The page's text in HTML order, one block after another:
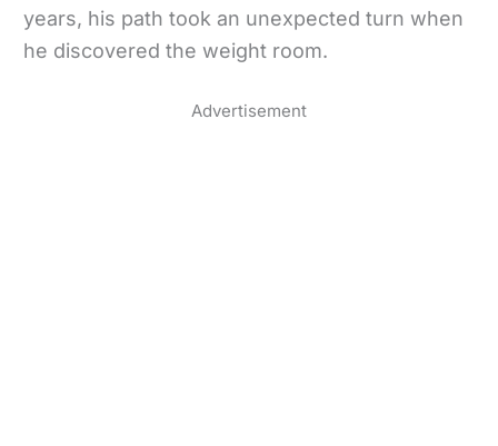
years, his path took an unexpected turn when
he discovered the weight room.
Advertisement